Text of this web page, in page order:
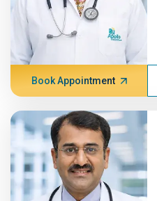
Book Appointment